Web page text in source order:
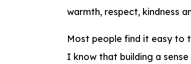
warmth, respect, kindness
Most people find it easy to
I know that building a